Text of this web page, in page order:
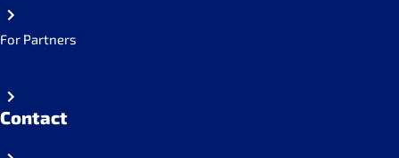
For Partners
Contact